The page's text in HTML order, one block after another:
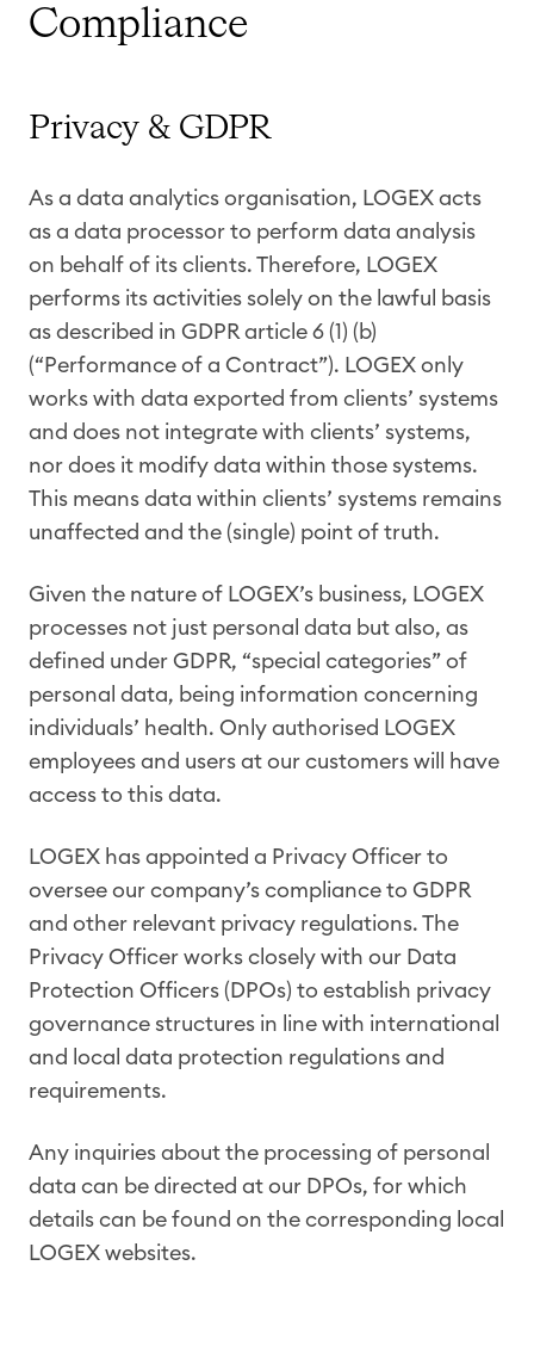
Compliance
Privacy & GDPR
As a data analytics organisation, LOGEX acts
as a data processor to perform data analysis
on behalf of its clients. Therefore, LOGEX
performs its activities solely on the lawful basis
as described in GDPR article 6 (1) (b)
(“Performance of a Contract”). LOGEX only
works with data exported from clients’ systems
and does not integrate with clients’ systems,
nor does it modify data within those systems.
This means data within clients’ systems remains
unaffected and the (single) point of truth.
Given the nature of LOGEX’s business, LOGEX
processes not just personal data but also, as
defined under GDPR, “special categories” of
personal data, being information concerning
individuals’ health. Only authorised LOGEX
employees and users at our customers will have
access to this data.
LOGEX has appointed a Privacy Officer to
oversee our company’s compliance to GDPR
and other relevant privacy regulations. The
Privacy Officer works closely with our Data
Protection Officers (DPOs) to establish privacy
governance structures in line with international
and local data protection regulations and
requirements.
Any inquiries about the processing of personal
data can be directed at our DPOs, for which
details can be found on the corresponding local
LOGEX websites.